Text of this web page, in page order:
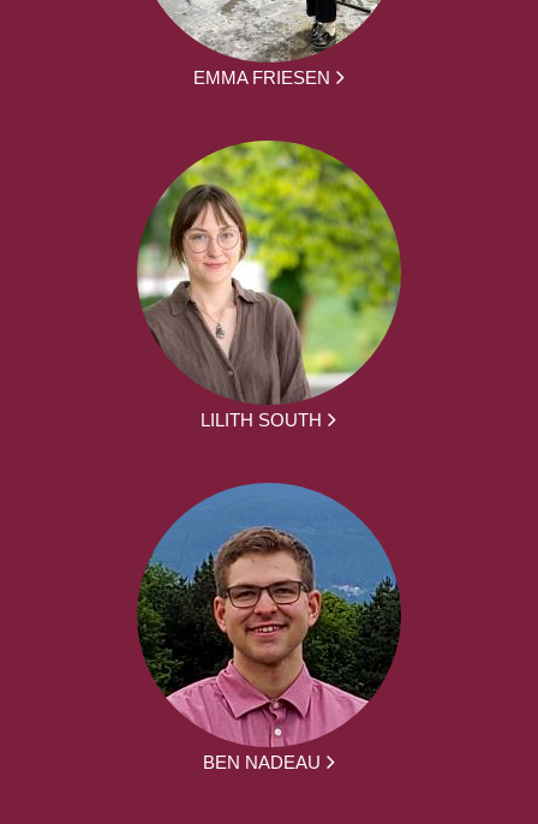
EMMA FRIESEN
LILITH SOUTH
BEN NADEAU